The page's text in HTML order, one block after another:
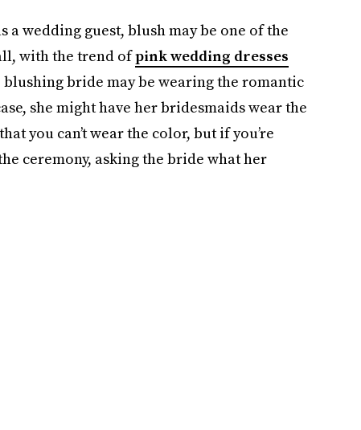
wedding guest, blush may be one of the
with the trend ofpink wedding dresses
blushing bride may be wearing the romantic
she might have her bridesmaids wear the
you can’t wear the color, but if you’re
ceremony, asking the bride what her